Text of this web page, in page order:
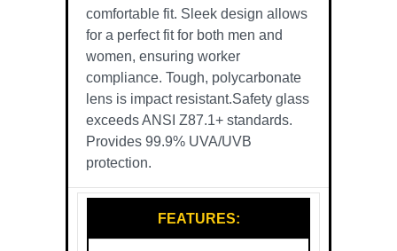
comfortable fit. Sleek design allows
for a perfect fit for both men and
women, ensuring worker
compliance. Tough, polycarbonate
lens is impact resistant.Safety glass
exceeds ANSI Z87.1+ standards.
Provides 99.9% UVA/UVB
protection.
FEATURES: